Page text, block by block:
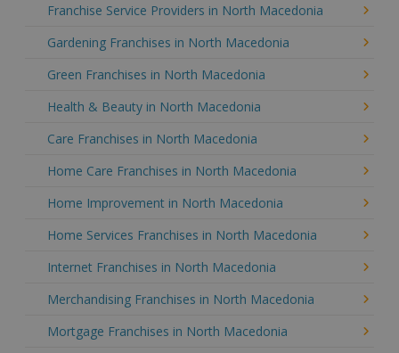
Franchise Service Providers in North Macedonia
Gardening Franchises in North Macedonia
Green Franchises in North Macedonia
Health & Beauty in North Macedonia
Care Franchises in North Macedonia
Home Care Franchises in North Macedonia
Home Improvement in North Macedonia
Home Services Franchises in North Macedonia
Internet Franchises in North Macedonia
Merchandising Franchises in North Macedonia
Mortgage Franchises in North Macedonia